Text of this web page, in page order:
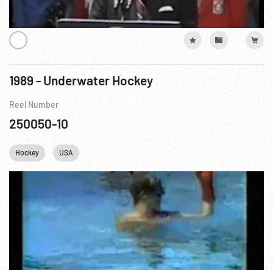
1989 - Underwater Hockey
Reel Number
250050-10
Hockey USA